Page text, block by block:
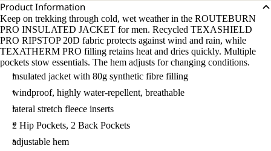
Product Information
Keep on trekking through cold, wet weather in the ROUTEBURN
PRO INSULATED JACKET for men. Recycled TEXASHIELD
PRO RIPSTOP 20D fabric protects against wind and rain, while
TEXATHERM PRO filling retains heat and dries quickly. Multiple
pockets stow essentials. The hem adjusts for changing conditions.
insulated jacket with 80g synthetic fibre filling
windproof, highly water-repellent, breathable
lateral stretch fleece inserts
2 Hip Pockets, 2 Back Pockets
adjustable hem